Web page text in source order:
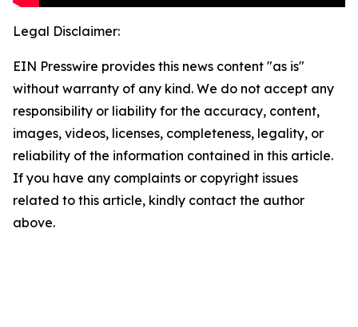
Legal Disclaimer:
EIN Presswire provides this news content "as is"
without warranty of any kind. We do not accept any
responsibility or liability for the accuracy, content,
images, videos, licenses, completeness, legality, or
reliability of the information contained in this article.
If you have any complaints or copyright issues
related to this article, kindly contact the author
above.